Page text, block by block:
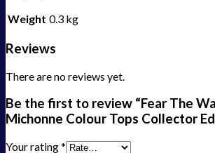
Weight 0.3 kg
Reviews
There are no reviews yet.
Be the first to review “Fear The
Michonne Colour Tops Collector
Your rating*